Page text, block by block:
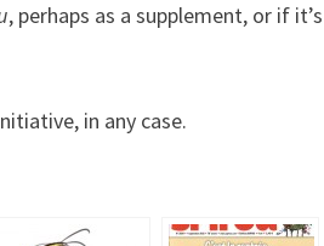
, perhaps as a supplement, or if
in any case.